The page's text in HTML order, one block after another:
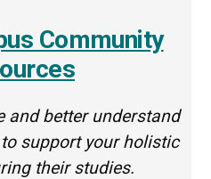
Community
and better understand
support your holistic
their studies.